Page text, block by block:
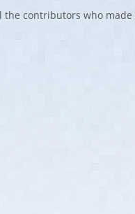
the contributors who